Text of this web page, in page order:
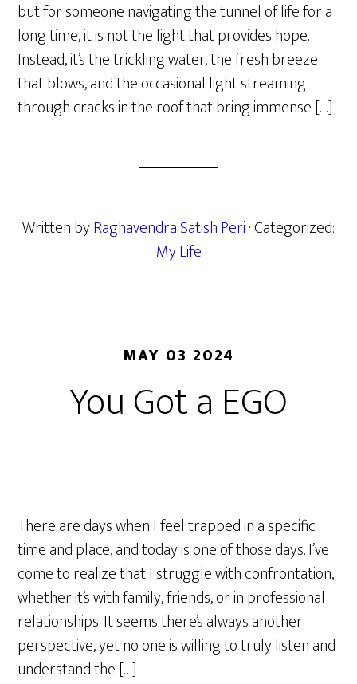
but for someone navigating the tunnel of life for a
long time, it is not the light that provides hope.
Instead, it’s the trickling water, the fresh breeze
that blows, and the occasional light streaming
through cracks in the roof that bring immense […]
Written byRaghavendra Satish Peri· Categorized:
My Life
MAY 03 2024
You Got a EGO
There are days when I feel trapped in a specific
time and place, and today is one of those days. I’ve
come to realize that I struggle with confrontation,
whether it’s with family, friends, or in professional
relationships. It seems there’s always another
perspective, yet no one is willing to truly listen and
understand the […]